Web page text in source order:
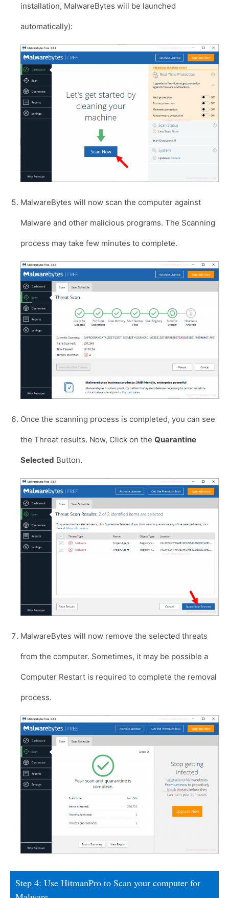
installation, MalwareBytes will be launched
automatically):
MalwareBytes will now scan the computer against
Malware and other malicious programs. The Scanning
process may take few minutes to complete.
Once the scanning process is completed, you can see
the Threat results. Now, Click on the Quarantine
Selected Button.
MalwareBytes will now remove the selected threats
from the computer. Sometimes, it may be possible a
Computer Restart is required to complete the removal
process.
Step 4: Use HitmanPro to Scan your computer for